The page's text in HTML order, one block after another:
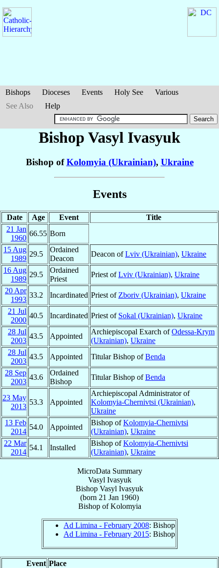
Bishops Dioceses Events Holy See
Various
See Also
Help
Bishop Vasyl Ivasyuk
Bishop ofKolomyia (Ukrainian), Ukraine
Events
Date Age Event
Title
21 Jan
1960
66.55 Born
15 Aug
1989
29.5
Ordained
Deacon
Deacon ofLviv (Ukrainian), Ukraine
16 Aug
1989
29.5
Ordained
Priest
Priest ofLviv (Ukrainian), Ukraine
20 Apr
1993
33.2 Incardinated Priest of Zboriv (Ukrainian), Ukraine
21 Jul
2000
40.5 Incardinated Priest of Sokal (Ukrainian), Ukraine
28 Jul
2003
43.5 Appointed
Archiepiscopal Exarch ofOdessa-Krym
(Ukrainian), Ukraine
28 Jul
2003
43.5 Appointed Titular Bishop ofBenda
28 Sep
2003
43.6
Ordained
Bishop
Titular Bishop ofBenda
23 May
2013
53.3 Appointed
Archiepiscopal Administrator of
Kolomyia-Chernivtsi (Ukrainian),
Ukraine
13 Feb
2014
54.0 Appointed
Bishop ofKolomyia-Chernivtsi
(Ukrainian), Ukraine
22 Mar
2014
54.1 Installed
Bishop ofKolomyia-Chernivtsi
(Ukrainian), Ukraine
MicroData Summary
Vasyl Ivasyuk
Bishop Vasyl Ivasyuk
(born 21 Jan 1960)
BishopofKolomyia
Ad Limina - February 2008: Bishop
Ad Limina - February 2015: Bishop
Event Place